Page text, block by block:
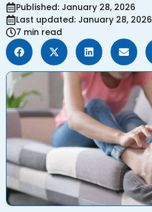
Published: January 28, 2026
Last updated: January 28, 2026
7 min read